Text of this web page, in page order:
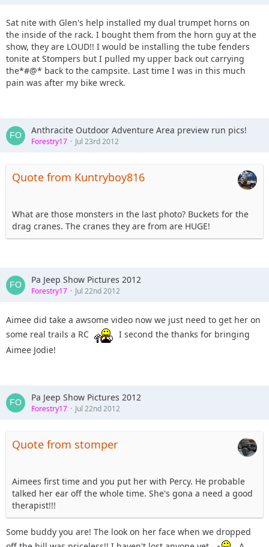
Sat nite with Glen's help installed my dual trumpet horns on
the inside of the rack. I bought them from the horn guy at the
show, they are LOUD!! I would be installing the tube fenders
tonite at Stompers but I pulled my upper back out carrying
the*#@* back to the campsite. Last time I was in this much
pain was after my bike wreck.
Anthracite Outdoor Adventure Area preview run pics!
Forestry17 Jul 23rd 2012
Quote from Kuntryboy816
What are those monsters in the last photo? Buckets for the
drag cranes. The cranes they are from are HUGE!
Pa Jeep Show Pictures 2012
Forestry17 Jul 22nd 2012
Aimee did take a awsome video now we just need to get her on
some real trails a RC
I second the thanks for bringing
Aimee Jodie!
Pa Jeep Show Pictures 2012
Forestry17 Jul 22nd 2012
Quote from stomper
Aimees first time and you put her with Percy. He probable
talked her ear off the whole time. She's gona a need a good
therapist!!!
Some buddy you are! The look on her face when we dropped